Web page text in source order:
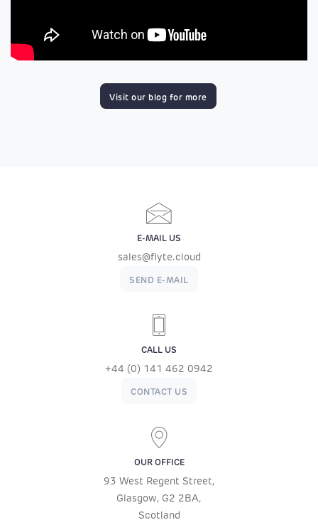
Visit our blog for more
E-MAIL US
sales@flyte.cloud
SEND E-MAIL
CALL US
+44 (0) 141 462 0942
CONTACT US
OUR OFFICE
93 West Regent Street,
Glasgow, G2 2BA,
Scotland